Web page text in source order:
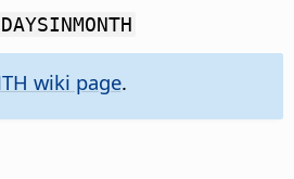
wiki page.